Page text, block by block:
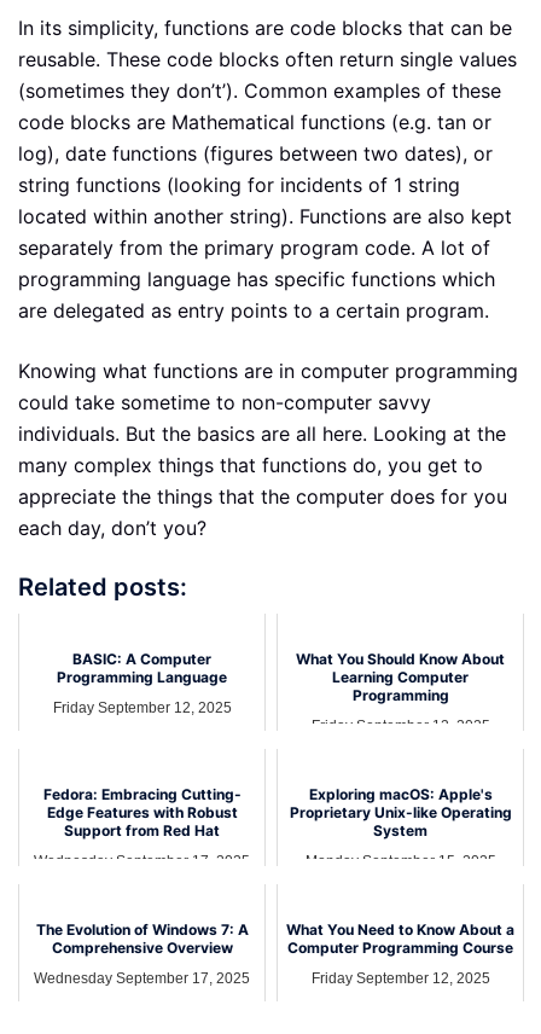
In its simplicity, functions are code blocks that can be
reusable. These code blocks often return single values
(sometimes they don’t’). Common examples of these
code blocks are Mathematical functions (e.g. tan or
log), date functions (figures between two dates), or
string functions (looking for incidents of 1 string
located within another string). Functions are also kept
separately from the primary program code. A lot of
programming language has specific functions which
are delegated as entry points to a certain program.
Knowing what functions are in computer programming
could take sometime to non-computer savvy
individuals. But the basics are all here. Looking at the
many complex things that functions do, you get to
appreciate the things that the computer does for you
each day, don’t you?
Related posts:
BASIC: A Computer
Programming Language
Friday September 12, 2025
What You Should Know About
Learning Computer
Programming
Friday September 12, 2025
Fedora: Embracing Cutting-
Edge Features with Robust
Support from Red Hat
Wednesday September 17, 2025
Exploring macOS: Apple's
Proprietary Unix-like Operating
System
Monday September 15, 2025
The Evolution of Windows 7: A
Comprehensive Overview
Wednesday September 17, 2025
What You Need to Know About a
Computer Programming Course
Friday September 12, 2025